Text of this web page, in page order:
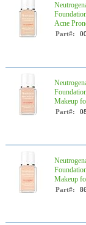
Acne
Part#:
Makeup
Part#:
Makeup
Part#: